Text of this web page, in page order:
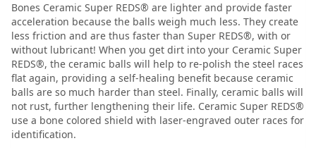
Bones Ceramic Super REDS® are lighter and provide faster
acceleration because the balls weigh much less. They create
less friction and are thus faster than Super REDS®, with or
without lubricant! When you get dirt into your Ceramic Super
REDS®, the ceramic balls will help to re-polish the steel races
flat again, providing a self-healing benefit because ceramic
balls are so much harder than steel. Finally, ceramic balls will
not rust, further lengthening their life. Ceramic Super REDS®
use a bone colored shield with laser-engraved outer races for
identification.